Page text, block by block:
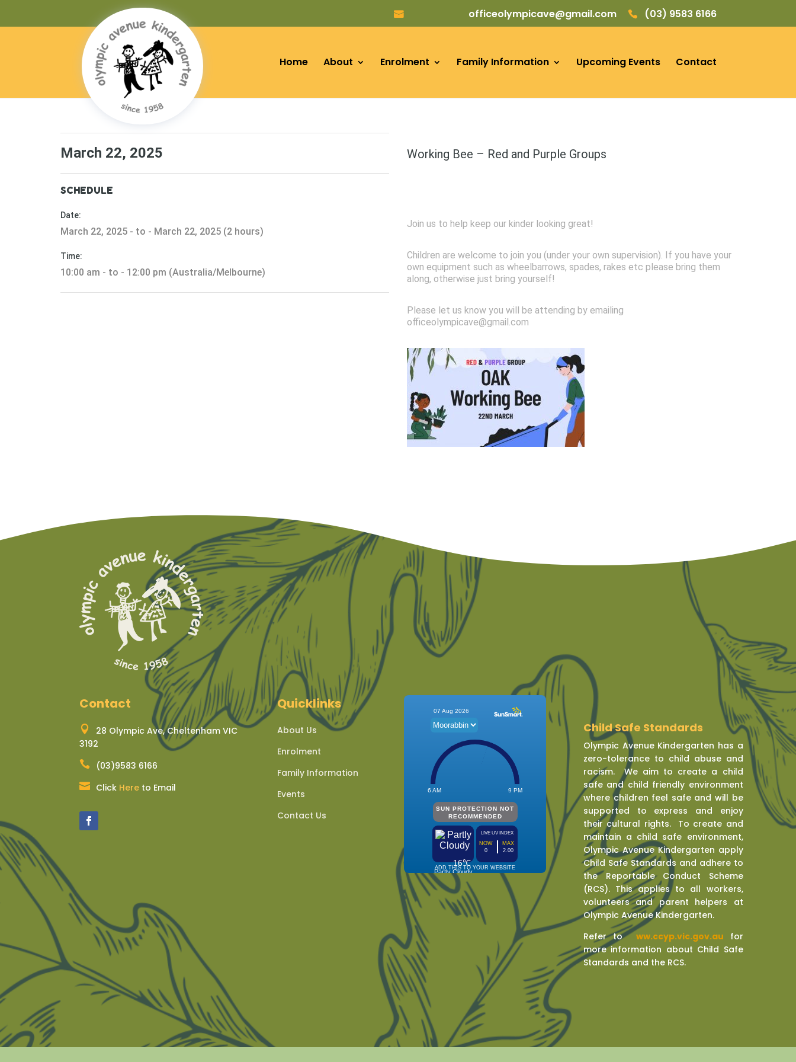
officeolympicave@gmail.com (03) 9583 6166
Home About Enrolment Family Information Upcoming Events Contact
March 22, 2025
SCHEDULE
Date:
March 22, 2025 - to - March 22, 2025 (2 hours)
Time:
10:00 am - to - 12:00 pm (Australia/Melbourne)
Working Bee – Red and Purple Groups
Join us to help keep our kinder looking great!
Children are welcome to join you (under your own supervision). If you have your
own equipment such as wheelbarrows, spades, rakes etc please bring them
along, otherwise just bring yourself!
Please let us know you will be attending by emailing
officeolympicave@gmail.com
Contact

28 Olympic Ave, Cheltenham VIC
3192
 (03)9583 6166
 Click Here to Email
Quicklinks
About Us
Enrolment
Family Information
Events
Contact Us
Child Safe Standards
Olympic Avenue Kindergarten has a
zero-tolerance to child abuse and
racism. We aim to create a child
safe and child friendly environment
where children feel safe and will be
supported to express and enjoy
their cultural rights. To create and
maintain a child safe environment,
Olympic Avenue Kindergarten apply
Child Safe Standards and adhere to
the Reportable Conduct Scheme
(RCS). This applies to all workers,
volunteers and parent helpers at
Olympic Avenue Kindergarten.
Refer tow ww.ccyp.vic.gov.au
for
more information about Child Safe
Standards and the RCS.